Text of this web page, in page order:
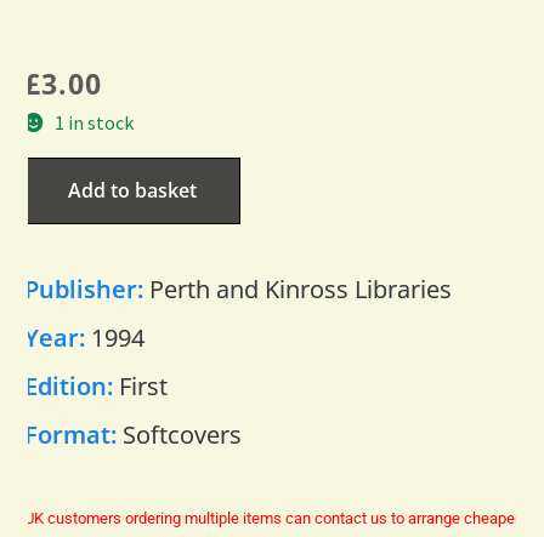
£3.00
1 in stock
Add to basket
Publisher: Perth and Kinross Libraries
Year: 1994
Edition: First
Format: Softcovers
UK customers ordering multiple items can contact us to arrange cheaper